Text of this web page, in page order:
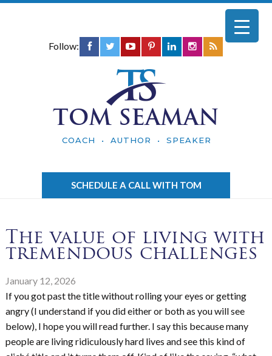
Follow:
TOM SEAMAN
COACH • AUTHOR • SPEAKER
SCHEDULE A CALL WITH TOM
The value of living with
tremendous challenges
January 12, 2026
If you got past the title without rolling your eyes or getting
angry (I understand if you did either or both as you will see
below), I hope you will read further. I say this because many
people are living ridiculously hard lives and see this kind of